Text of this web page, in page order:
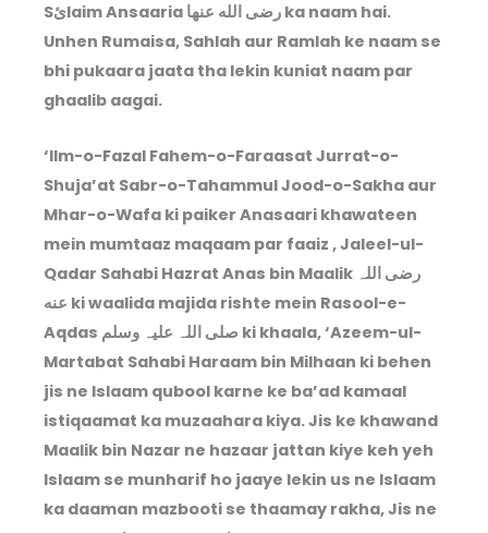
Sئlaim Ansaaria رضى الله عنها ka naam hai.
Unhen Rumaisa, Sahlah aur Ramlah ke naam se
bhi pukaara jaata tha lekin kuniat naam par
ghaalib aagai.
‘Ilm-o-Fazal Fahem-o-Faraasat Jurrat-o-
Shuja’at Sabr-o-Tahammul Jood-o-Sakha aur
Mhar-o-Wafa ki paiker Anasaari khawateen
mein mumtaaz maqaam par faaiz , Jaleel-ul-
Qadar Sahabi Hazrat Anas bin Maalik رضی اللہ
عنه ki waalida majida rishte mein Rasool-e-
Aqdas صلی اللہ علیہ وسلم ki khaala, ‘Azeem-ul-
Martabat Sahabi Haraam bin Milhaan ki behen
jis ne Islaam qubool karne ke ba’ad kamaal
istiqaamat ka muzaahara kiya. Jis ke khawand
Maalik bin Nazar ne hazaar jattan kiye keh yeh
Islaam se munharif ho jaaye lekin us ne Islaam
ka daaman mazbooti se thaamay rakha, Jis ne